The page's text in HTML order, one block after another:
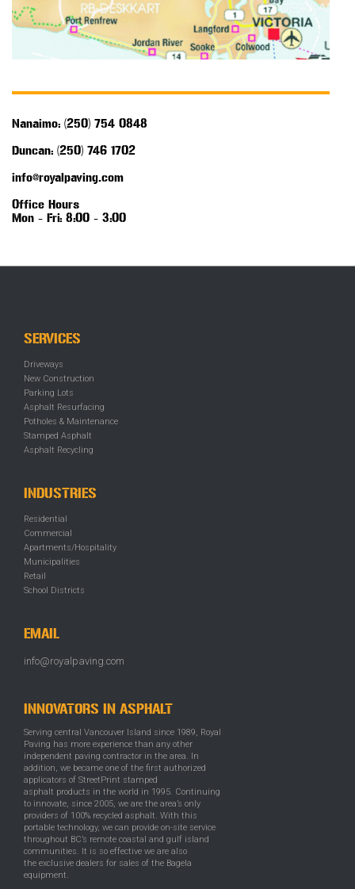
Nanaimo: (250) 754 0848
Duncan: (250) 746 1702
info@royalpaving.com
Office Hours
Mon - Fri: 8:00 - 3:00
SERVICES
Driveways
New Construction
Parking Lots
Asphalt Resurfacing
Potholes & Maintenance
Stamped Asphalt
Asphalt Recycling
INDUSTRIES
Residential
Commercial
Apartments/Hospitality
Municipalities
Retail
School Districts
EMAIL
info@royalpaving.com
INNOVATORS IN ASPHALT
Serving central Vancouver Island since 1989, Royal
Paving has more experience than any other
independent paving contractor in the area. In
addition, we became one of the first authorized
applicators of StreetPrint stamped
asphalt products in the world in 1995. Continuing
to innovate, since 2005, we are the area’s only
providers of 100% recycled asphalt. With this
portable technology, we can provide on-site service
throughout BC’s remote coastal and gulf island
communities. It is so effective we are also
the exclusive dealers for sales of the Bagela
equipment.